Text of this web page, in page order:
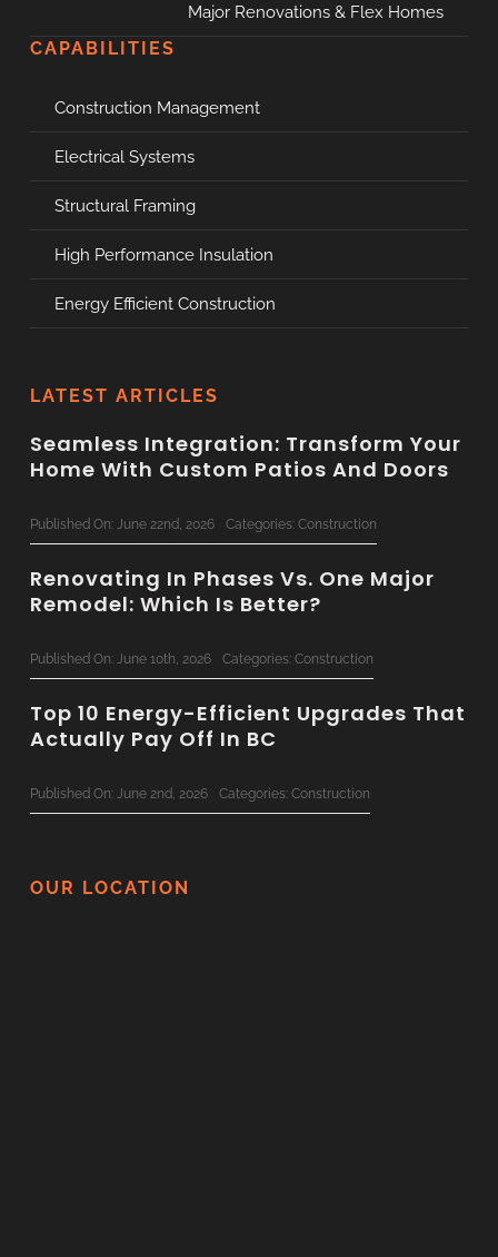
LATEST ARTICLES
Seamless Integration: Transform Your
Home With Custom Patios And Doors
Published On: June 22nd, 2026 Categories: Construction
Renovating In Phases Vs. One Major
Remodel: Which Is Better?
Published On: June 10th, 2026 Categories: Construction
Top 10 Energy-Efficient Upgrades That
Actually Pay Off In BC
Published On: June 2nd, 2026 Categories: Construction
Planning Checklist For BC Families
Major Renovations & Flex Homes
CAPABILITIES
Construction Management
Electrical Systems
Structural Framing
High Performance Insulation
Energy Efficient Construction
OUR LOCATION